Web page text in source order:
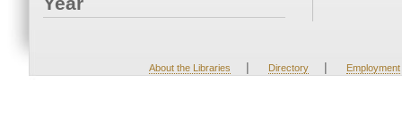
About the Libraries | Directory | Employment